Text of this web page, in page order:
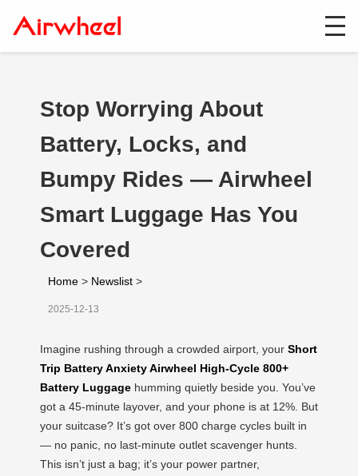
Stop Worrying About
Battery, Locks, and
Bumpy Rides — Airwheel
Smart Luggage Has You
Covered
Home > Newslist >
2025-12-13
Imagine rushing through a crowded airport, your Short
Trip Battery Anxiety Airwheel High-Cycle 800+
Battery Luggage humming quietly beside you. You’ve
got a 45-minute layover, and your phone is at 12%. But
your suitcase? It’s got over 800 charge cycles built in
— no panic, no last-minute outlet scavenger hunts.
This isn’t just a bag; it’s your power partner,